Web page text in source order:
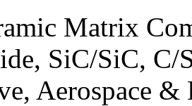
Matrix
SiC/SiC, C/
Aerospace &